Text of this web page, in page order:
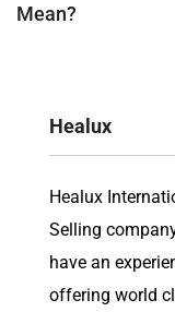
Mean?
Healux
Healux
Selling
have an
offering world